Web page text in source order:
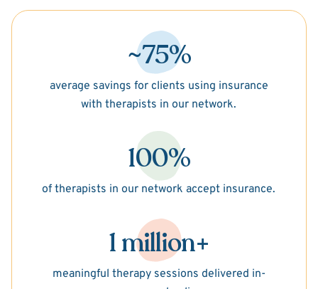
~75%
average savings for clients using insurance
with therapists in our network.
100%
of therapists in our network accept insurance.
1 million+
meaningful therapy sessions delivered in-